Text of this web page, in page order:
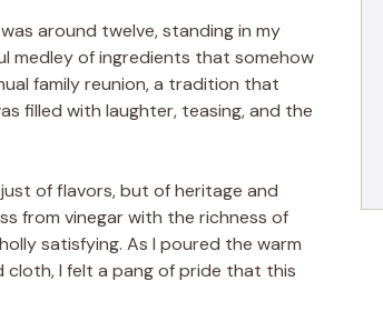
around twelve, standing in my
medley of ingredients that somehow
family reunion, a tradition that
filled with laughter, teasing, and the
of flavors, but of heritage and
from vinegar with the richness of
satisfying. As I poured the warm
I felt a pang of pride that this